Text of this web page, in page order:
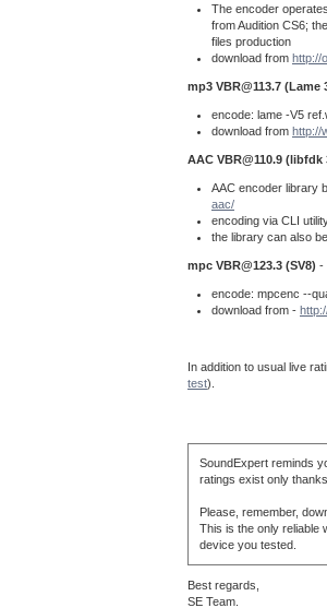
The encoder
from Audition CS6;
files production
download from http://
mp3 VBR@113.7 (Lame
encode: lame -V5
download from http://
AAC VBR@110.9 (libfdk
AAC encoder library
aac/
encoding via CLI
the library can also
mpc VBR@123.3 (SV8) -
encode: mpcenc --
download from -
In addition to usual live
test).
SoundExpert reminds
ratings exist only
Please, remember,
This is the only reliable
device you tested.
Best regards,
SE Team.